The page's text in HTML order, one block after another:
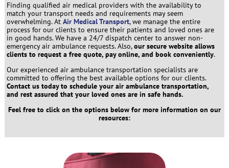
Finding qualified air medical providers with the availability to
match your transport needs and requirements may seem
overwhelming. AtAir Medical Transport, we manage the entire
process for our clients to ensure their patients and loved ones are
in good hands. We have a 24/7 dispatch center to answer non-
emergency air ambulance requests. Also,our secure website allows
clients to request a free quote, pay online, and book conveniently.
Our experienced air ambulance transportation specialists are
committed to offering the best available options for our clients.
Contact us today to schedule your air ambulance transportation,
and rest assured that your loved ones are in safe hands.
Feel free to click on the options below for more information on our
resources: